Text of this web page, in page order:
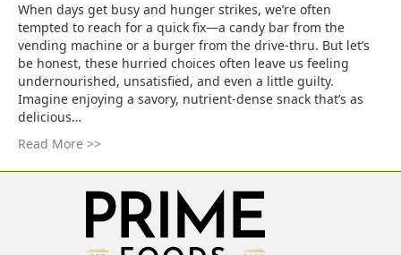
When days get busy and hunger strikes, we’re often
tempted to reach for a quick fix—a candy bar from the
vending machine or a burger from the drive-thru. But let’s
be honest, these hurried choices often leave us feeling
undernourished, unsatisfied, and even a little guilty.
Imagine enjoying a savory, nutrient-dense snack that’s as
delicious…
Read More >>